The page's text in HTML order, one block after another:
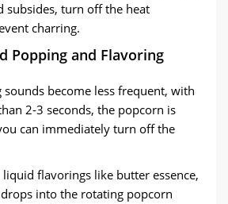
subsides, turn off the heat
charring.
Popping and Flavoring
become less frequent, with
2-3 seconds, the popcorn is
can immediately turn off the
flavorings like butter essence,
into the rotating popcorn